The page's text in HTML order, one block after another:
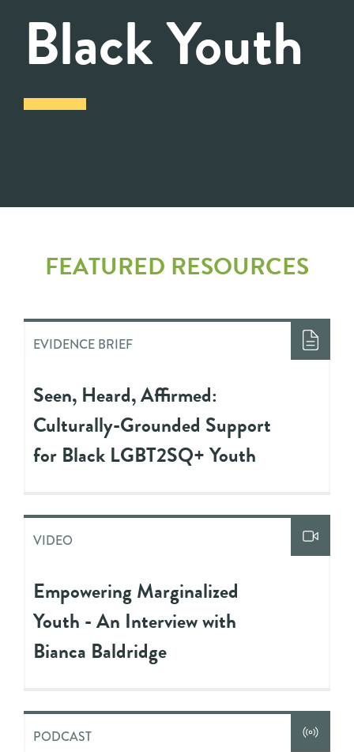
Black Youth
FEATURED RESOURCES
EVIDENCE BRIEF
Seen, Heard, Affirmed:
Culturally-Grounded Support
for Black LGBT2SQ+ Youth
VIDEO
Empowering Marginalized
Youth - An Interview with
Bianca Baldridge
PODCAST